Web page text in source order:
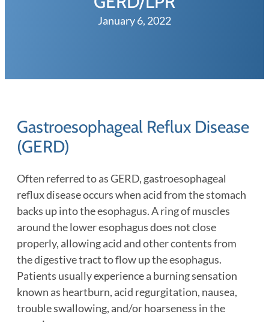
January 6, 2022
Gastroesophageal Reflux Disease
(GERD)
Often referred to as GERD, gastroesophageal
reflux disease occurs when acid from the stomach
backs up into the esophagus. A ring of muscles
around the lower esophagus does not close
properly, allowing acid and other contents from
the digestive tract to flow up the esophagus.
Patients usually experience a burning sensation
known as heartburn, acid regurgitation, nausea,
trouble swallowing, and/or hoarseness in the